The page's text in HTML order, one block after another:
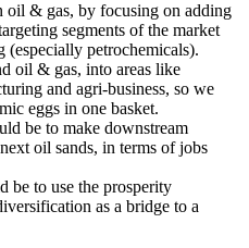
& gas, by focusing on adding
segments of the market
(especially petrochemicals).
oil & gas, into areas like
and agri-business, so we
eggs in one basket.
be to make downstream
oil sands, in terms of jobs
be to use the prosperity
as a bridge to a